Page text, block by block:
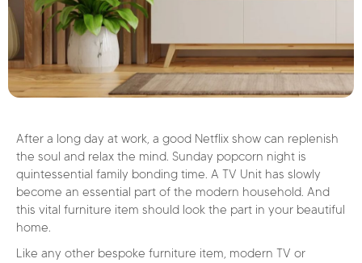
After a long day at work, a good Netflix show can replenish
the soul and relax the mind. Sunday popcorn night is
quintessential family bonding time. A TV Unit has slowly
become an essential part of the modern household. And
this vital furniture item should look the part in your beautiful
home.
Like any other bespoke furniture item, modern TV or